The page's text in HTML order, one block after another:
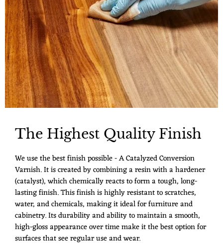
The Highest Quality Finish
We use the best finish possible - A Catalyzed Conversion
Varnish. It is created by combining a resin with a hardener
(catalyst), which chemically reacts to form a tough, long-
lasting finish. This finish is highly resistant to scratches,
water, and chemicals, making it ideal for furniture and
cabinetry. Its durability and ability to maintain a smooth,
high-gloss appearance over time make it the best option for
surfaces that see regular use and wear.